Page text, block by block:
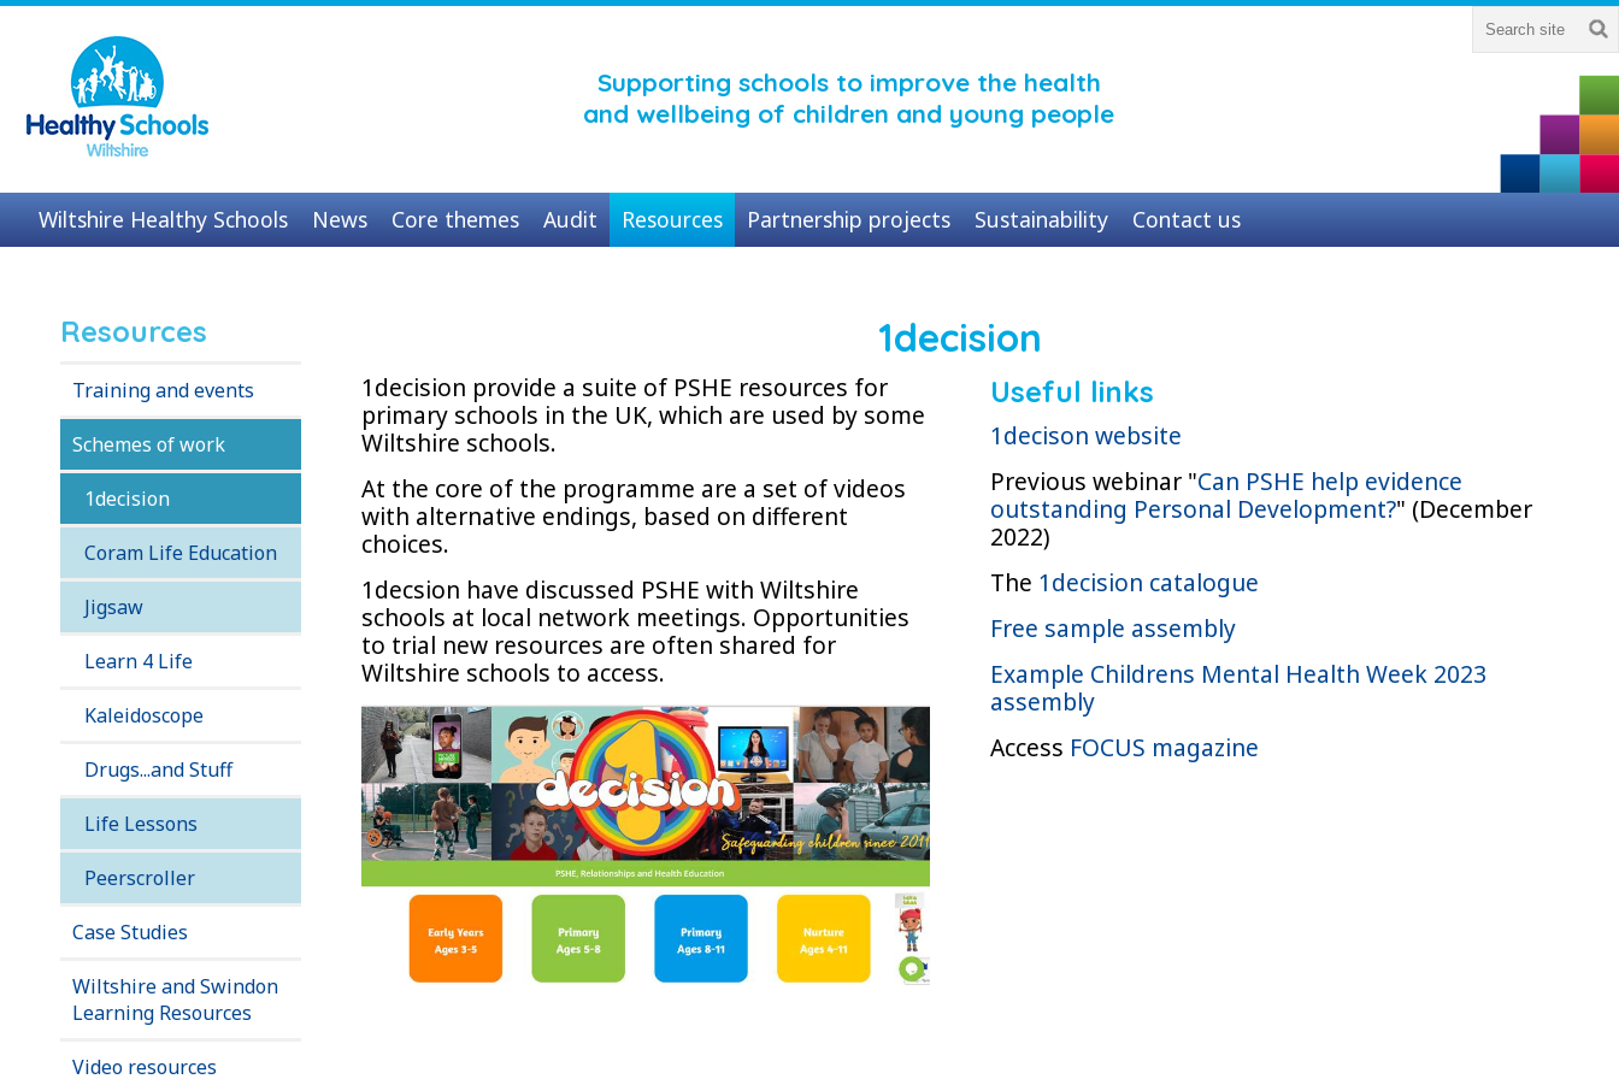
Supporting schools to improve the health
and wellbeing of children and young people
Wiltshire Healthy Schools News Core themes Audit Resources Partnership projects Sustainability Contact us
Resources
Training and events
Schemes of work
1decision
Coram Life Education
Jigsaw
Learn 4 Life
Kaleidoscope
Drugs...and Stuff
Life Lessons
Peerscroller
Case Studies
Wiltshire and Swindon
Learning Resources
Video resources
1decision
1decision provide a suite of PSHE resources for
primary schools in the UK, which are used by some
Wiltshire schools.
At the core of the programme are a set of videos
with alternative endings, based on different
choices.
1decsion have discussed PSHE with Wiltshire
schools at local network meetings. Opportunities
to trial new resources are often shared for
Wiltshire schools to access.
Useful links
1decison website
Previous webinar "Can PSHE help evidence
outstanding Personal Development?" (December
2022)
The 1decision catalogue
Free sample assembly
Example Childrens Mental Health Week 2023
assembly
Access FOCUS magazine